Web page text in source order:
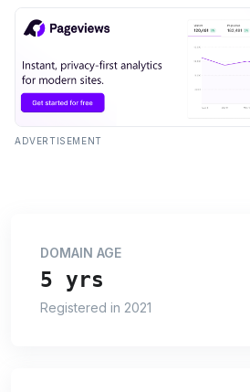
ADVERTISEMENT
DOMAIN AGE
5 yrs
Registered in 2021